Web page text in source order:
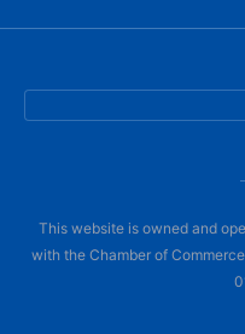
This website is owned and
with the Chamber of